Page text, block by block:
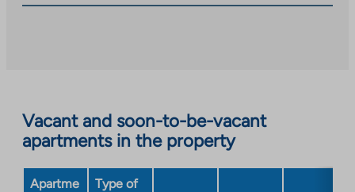
opens
in
a
new
Vacant and soon-to-be-vacant
apartments in the property
Apartme
Type of